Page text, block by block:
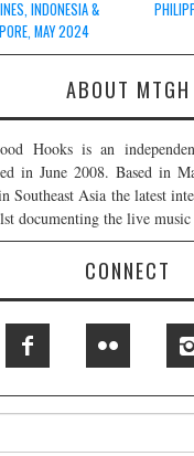
INDONESIA &
MAY 2024
ABOUT MTGH
Hooks is an
in June 2008. Based in
Southeast Asia the latest
documenting the live music
CONNECT